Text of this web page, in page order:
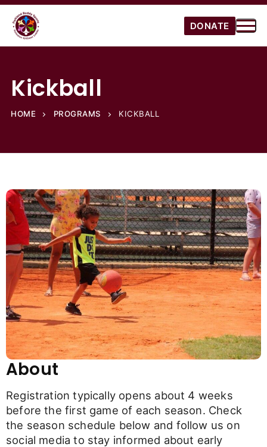
DONATE
Kickball
HOME PROGRAMS KICKBALL
About
Registration typically opens about 4 weeks
before the first game of each season. Check
the season schedule below and follow us on
social media to stay informed about early